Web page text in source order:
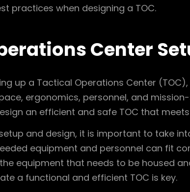
practices when designing a TOC.
Center
up a Tactical Operations Center
ergonomics, personnel, and
an efficient and safe TOC that
and design, it is important to take
equipment and personnel can fit
equipment that needs to be housed
a functional and efficient TOC is key.